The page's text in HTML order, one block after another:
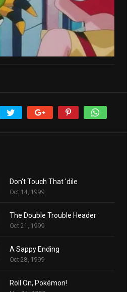
Don't Touch That 'dile
Oct 14, 1999
The Double Trouble Header
Oct 21, 1999
A Sappy Ending
Oct 28, 1999
Roll On, Pokémon!